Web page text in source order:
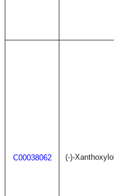
C00038062 (-)-Xanthoxylol